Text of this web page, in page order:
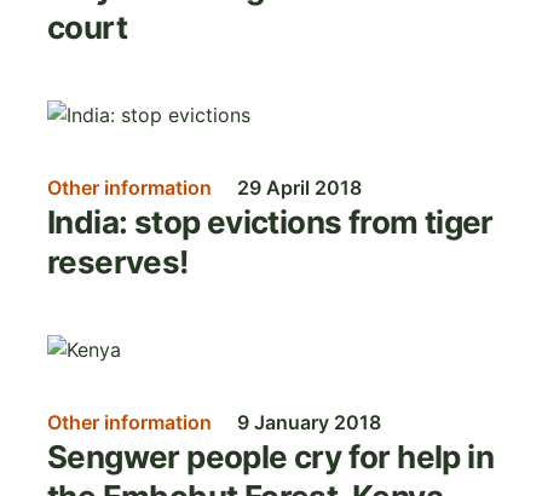
court
Image
Other information 29 April 2018
India: stop evictions from tiger
reserves!
Image
Other information 9 January 2018
Sengwer people cry for help in